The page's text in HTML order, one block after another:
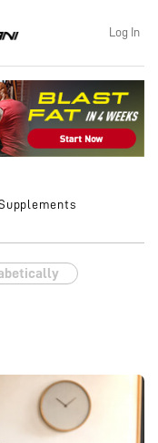
Log In